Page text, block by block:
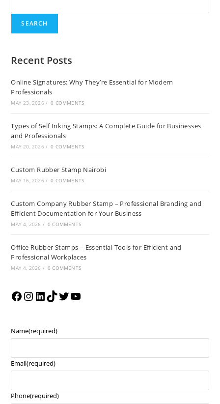
SEARCH
Recent Posts
Online Signatures: Why They’re Essential for Modern
Professionals
MAY 23, 2026 / 0 COMMENTS
Types of Self Inking Stamps: A Complete Guide for Businesses
and Professionals
MAY 20, 2026 / 0 COMMENTS
Custom Rubber Stamp Nairobi
MAY 16, 2026 / 0 COMMENTS
Custom Company Rubber Stamp – Professional Branding and
Efficient Documentation for Your Business
MAY 4, 2026 / 0 COMMENTS
Office Rubber Stamps – Essential Tools for Efficient and
Professional Workplaces
MAY 4, 2026 / 0 COMMENTS
Name(required)
Email(required)
Phone(required)